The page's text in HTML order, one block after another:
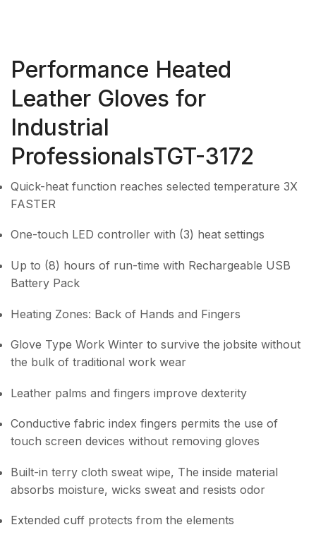
Performance Heated
Leather Gloves for
Industrial
ProfessionalsTGT-3172
Quick-heat function reaches selected temperature 3X
FASTER
One-touch LED controller with (3) heat settings
Up to (8) hours of run-time with Rechargeable USB
Battery Pack
Heating Zones: Back of Hands and Fingers
Glove Type Work Winter to survive the jobsite without
the bulk of traditional work wear
Leather palms and fingers improve dexterity
Conductive fabric index fingers permits the use of
touch screen devices without removing gloves
Built-in terry cloth sweat wipe, The inside material
absorbs moisture, wicks sweat and resists odor
Extended cuff protects from the elements